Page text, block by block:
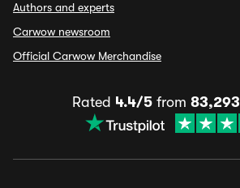
Authors and experts
Carwow newsroom
Official Carwow Merchandise
Rated 4.4/5 from 83,293